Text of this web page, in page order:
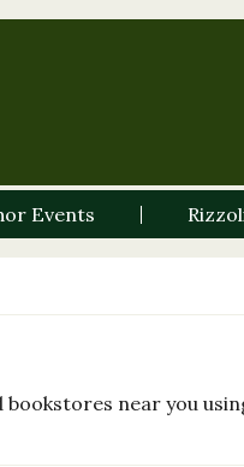
Events
near you